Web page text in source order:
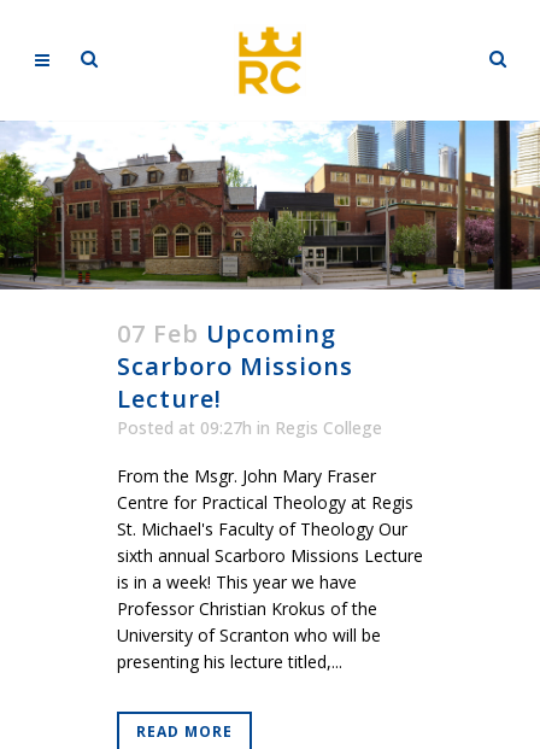
07 Feb Upcoming
Scarboro Missions
Lecture!
Posted at 09:27h in Regis College
From the Msgr. John Mary Fraser
Centre for Practical Theology at Regis
St. Michael's Faculty of Theology Our
sixth annual Scarboro Missions Lecture
is in a week! This year we have
Professor Christian Krokus of the
University of Scranton who will be
presenting his lecture titled,...
READ MORE